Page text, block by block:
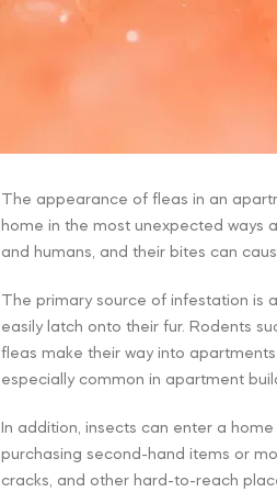
The appearance of fleas in an
home in the most unexpected ways
and humans, and their bites can
The primary source of infestation is
easily latch onto their fur. Rodents
fleas make their way into
especially common in apartment
In addition, insects can enter a
purchasing second-hand items or
cracks, and other hard-to-reach